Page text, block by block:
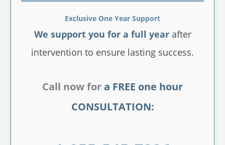
Exclusive One Year Support
We support you for a full yearafter
intervention to ensure lasting success.
Call now for a FREE one hour
CONSULTATION: